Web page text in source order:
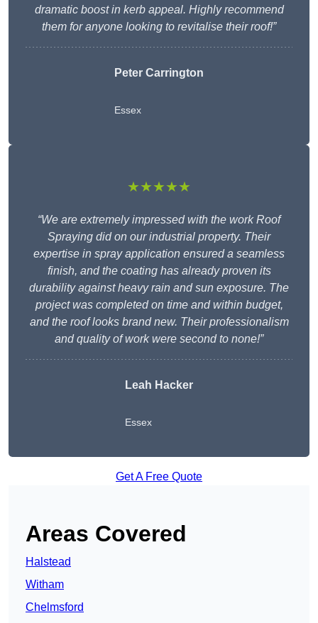
dramatic boost in kerb appeal. Highly recommend
them for anyone looking to revitalise their roof!”
Peter Carrington
Essex
★★★★★
“We are extremely impressed with the work Roof
Spraying did on our industrial property. Their
expertise in spray application ensured a seamless
finish, and the coating has already proven its
durability against heavy rain and sun exposure. The
project was completed on time and within budget,
and the roof looks brand new. Their professionalism
and quality of work were second to none!”
Leah Hacker
Essex
Get A Free Quote
Areas Covered
Halstead
Witham
Chelmsford